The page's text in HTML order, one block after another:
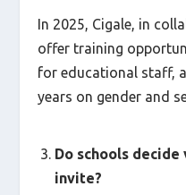
In 2025, Cigale, in
offer training
for educational staff,
years on gender and
Do schools
invite?